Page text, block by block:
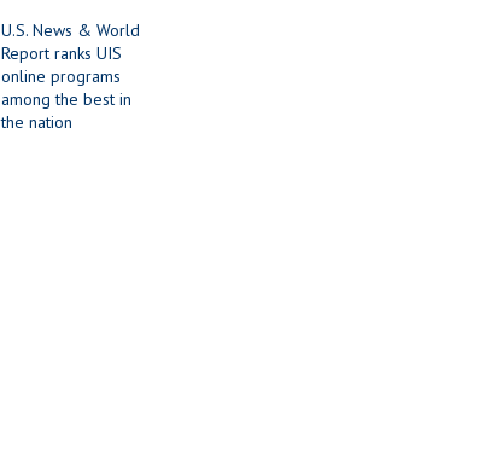
U.S. News & World
Report ranks UIS
online programs
among the best in
the nation